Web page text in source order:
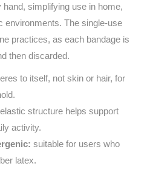
simplifying use in home,
environments. The single-use
practices, as each bandage is
then discarded.
to itself, not skin or hair, for
elastic structure helps support
activity.
suitable for users who
latex.